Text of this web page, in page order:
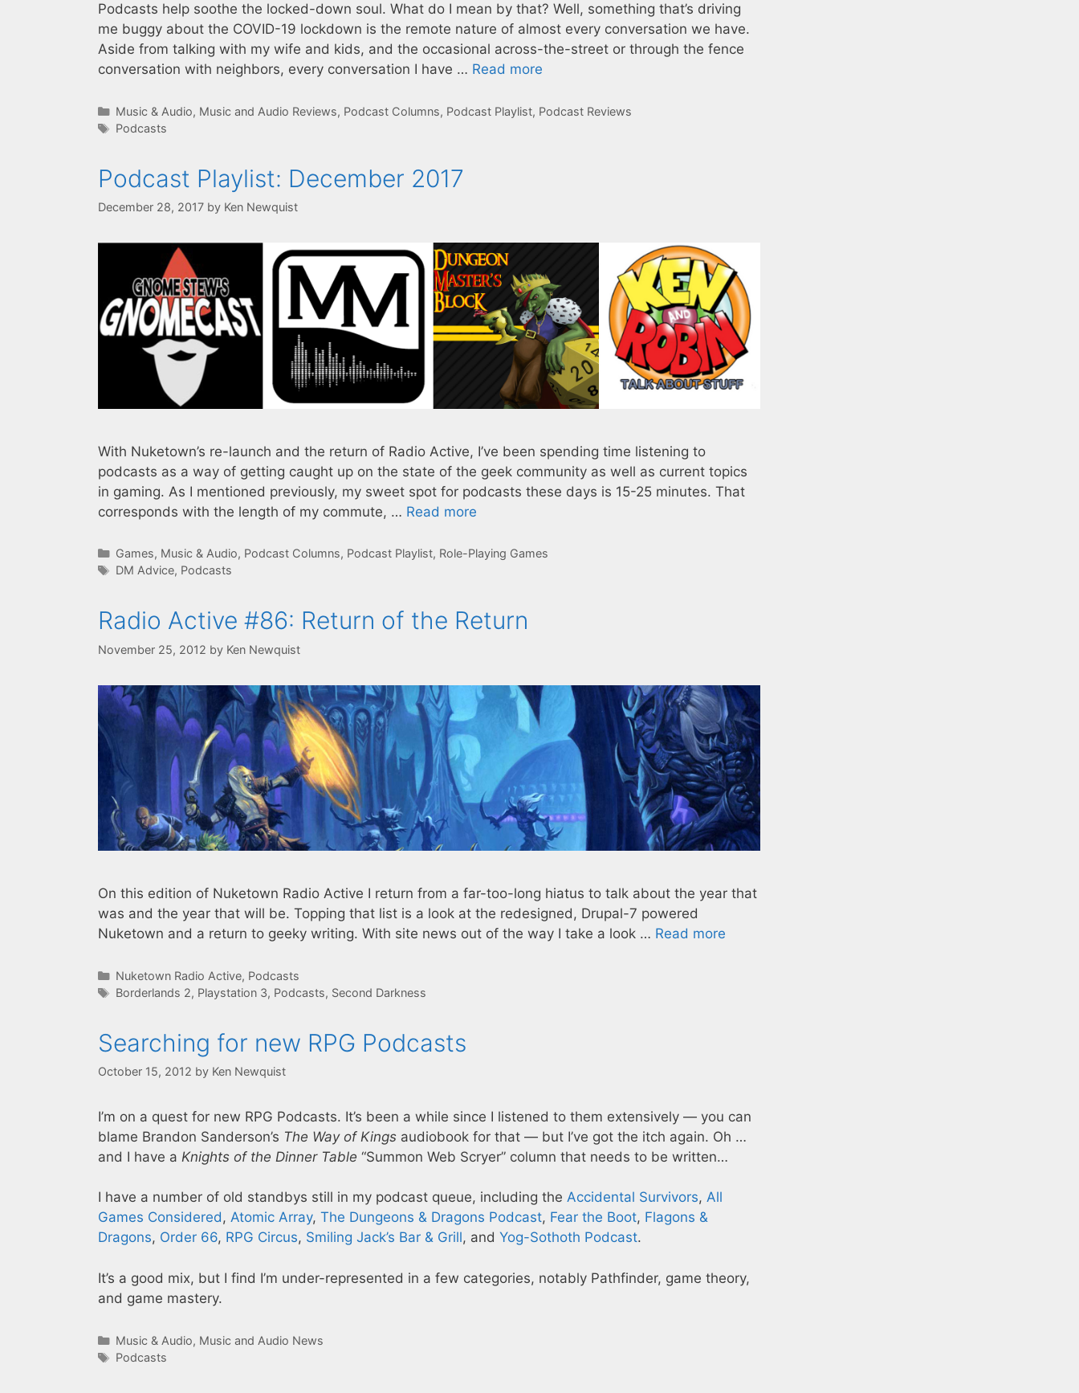
Podcasts help soothe the locked-down soul. What do I mean by that? Well, something that’s driving
me buggy about the COVID-19 lockdown is the remote nature of almost every conversation we have.
Aside from talking with my wife and kids, and the occasional across-the-street or through the fence
conversation with neighbors, every conversation I have … Read more
Categories
Music & Audio, Music and Audio Reviews, Podcast Columns, Podcast Playlist, Podcast Reviews
Tags
Podcasts
Podcast Playlist: December 2017
December 28, 2017 by Ken Newquist
With Nuketown’s re-launch and the return of Radio Active, I’ve been spending time listening to
podcasts as a way of getting caught up on the state of the geek community as well as current topics
in gaming. As I mentioned previously, my sweet spot for podcasts these days is 15-25 minutes. That
corresponds with the length of my commute, … Read more
Categories
Games, Music & Audio, Podcast Columns, Podcast Playlist, Role-Playing Games
Tags
DM Advice, Podcasts
Radio Active #86: Return of the Return
November 25, 2012 by Ken Newquist
On this edition of Nuketown Radio Active I return from a far-too-long hiatus to talk about the year that
was and the year that will be. Topping that list is a look at the redesigned, Drupal-7 powered
Nuketown and a return to geeky writing. With site news out of the way I take a look … Read more
Categories
Nuketown Radio Active, Podcasts
Tags
Borderlands 2, Playstation 3, Podcasts, Second Darkness
Searching for new RPG Podcasts
October 15, 2012 by Ken Newquist
I’m on a quest for new RPG Podcasts. It’s been a while since I listened to them extensively — you can
blame Brandon Sanderson’s The Way of Kings audiobook for that — but I’ve got the itch again. Oh …
and I have a Knights of the Dinner Table “Summon Web Scryer” column that needs to be written…
I have a number of old standbys still in my podcast queue, including the Accidental Survivors, All
Games Considered, Atomic Array, The Dungeons & Dragons Podcast, Fear the Boot, Flagons &
Dragons, Order 66, RPG Circus, Smiling Jack’s Bar & Grill, and Yog-Sothoth Podcast.
It’s a good mix, but I find I’m under-represented in a few categories, notably Pathfinder, game theory,
and game mastery.
Categories
Music & Audio, Music and Audio News
Tags
Podcasts